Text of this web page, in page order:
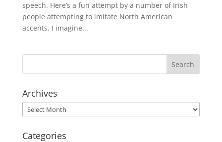
speech. Here’s a fun attempt by a number of Irish
people attempting to imitate North American
accents. I imagine...
Archives
Archives
Categories